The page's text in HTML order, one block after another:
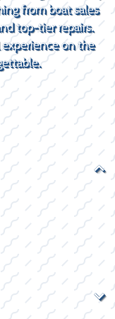
from boat sales
top-tier repairs.
on the